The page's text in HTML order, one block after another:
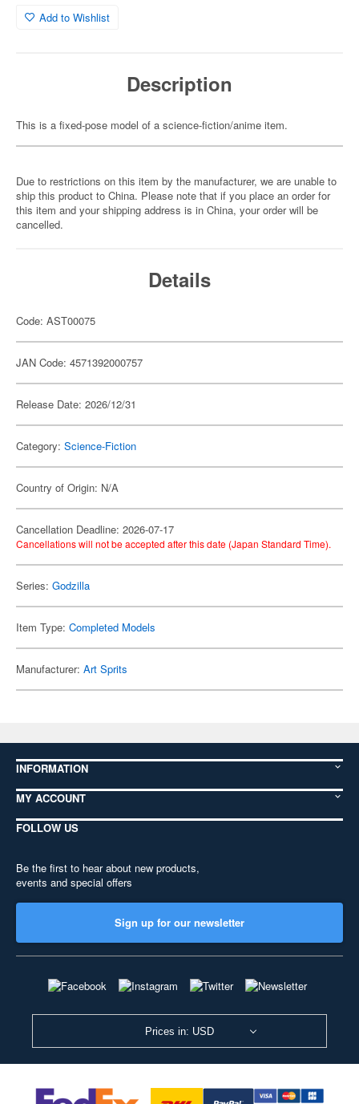
Add to Wishlist
Description
This is a fixed-pose model of a science-fiction/anime item.
Due to restrictions on this item by the manufacturer, we are unable to
ship this product to China. Please note that if you place an order for
this item and your shipping address is in China, your order will be
cancelled.
Details
Code: AST00075
JAN Code: 4571392000757
Release Date: 2026/12/31
Category: Science-Fiction
Country of Origin: N/A
Cancellation Deadline: 2026-07-17
Cancellations will not be accepted after this date (Japan Standard Time).
Series: Godzilla
Item Type: Completed Models
Manufacturer: Art Sprits
INFORMATION
MY ACCOUNT
FOLLOW US
Be the first to hear about new products,
events and special offers
Sign up for our newsletter
Prices in: USD